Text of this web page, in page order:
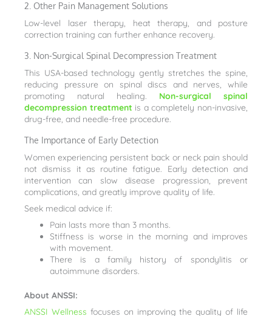
2. Other Pain Management Solutions
Low-level laser therapy, heat therapy, and posture
correction training can further enhance recovery.
3. Non-Surgical Spinal Decompression Treatment
This USA-based technology gently stretches the spine,
reducing pressure on spinal discs and nerves, while
promoting natural healing. Non-surgical spinal
decompression treatment is a completely non-invasive,
drug-free, and needle-free procedure.
The Importance of Early Detection
Women experiencing persistent back or neck pain should
not dismiss it as routine fatigue. Early detection and
intervention can slow disease progression, prevent
complications, and greatly improve quality of life.
Seek medical advice if:
Pain lasts more than 3 months.
Stiffness is worse in the morning and improves
with movement.
There is a family history of spondylitis or
autoimmune disorders.
About ANSSI:
ANSSI Wellness focuses on improving the quality of life